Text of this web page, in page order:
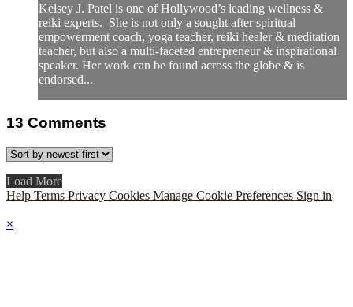
Kelsey J. Patel is one of Hollywood’s leading wellness &
reiki experts. She is not only a sought after spiritual
empowerment coach, yoga teacher, reiki healer & meditation
teacher, but also a multi-faceted entrepreneur & inspirational
speaker. Her work can be found across the globe & is
endorsed...
13 Comments
Load More
Help Terms Privacy Cookies Manage Cookie Preferences Sign in
×